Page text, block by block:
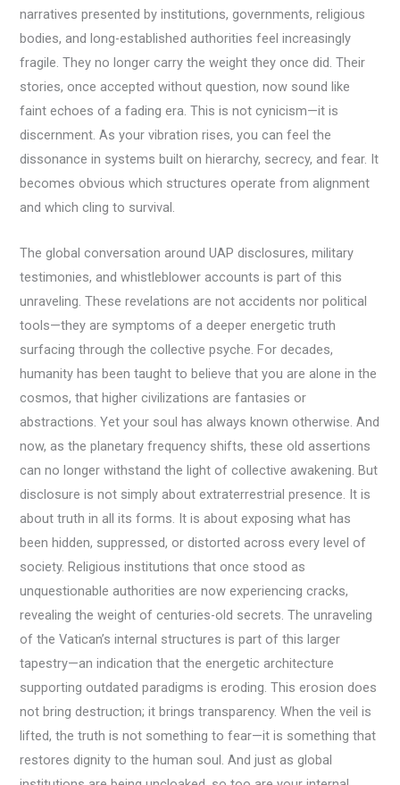
narratives presented by institutions, governments, religious
bodies, and long-established authorities feel increasingly
fragile. They no longer carry the weight they once did. Their
stories, once accepted without question, now sound like
faint echoes of a fading era. This is not cynicism—it is
discernment. As your vibration rises, you can feel the
dissonance in systems built on hierarchy, secrecy, and fear. It
becomes obvious which structures operate from alignment
and which cling to survival.
The global conversation around UAP disclosures, military
testimonies, and whistleblower accounts is part of this
unraveling. These revelations are not accidents nor political
tools—they are symptoms of a deeper energetic truth
surfacing through the collective psyche. For decades,
humanity has been taught to believe that you are alone in the
cosmos, that higher civilizations are fantasies or
abstractions. Yet your soul has always known otherwise. And
now, as the planetary frequency shifts, these old assertions
can no longer withstand the light of collective awakening. But
disclosure is not simply about extraterrestrial presence. It is
about truth in all its forms. It is about exposing what has
been hidden, suppressed, or distorted across every level of
society. Religious institutions that once stood as
unquestionable authorities are now experiencing cracks,
revealing the weight of centuries-old secrets. The unraveling
of the Vatican’s internal structures is part of this larger
tapestry—an indication that the energetic architecture
supporting outdated paradigms is eroding. This erosion does
not bring destruction; it brings transparency. When the veil is
lifted, the truth is not something to fear—it is something that
restores dignity to the human soul. And just as global